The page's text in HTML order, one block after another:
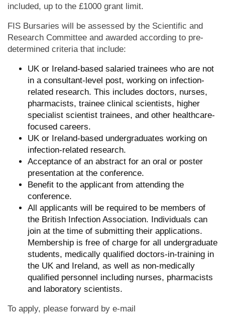
included, up to the £1000 grant limit.
FIS Bursaries will be assessed by the Scientific and
Research Committee and awarded according to pre-
determined criteria that include:
UK or Ireland-based salaried trainees who are not
in a consultant-level post, working on infection-
related research. This includes doctors, nurses,
pharmacists, trainee clinical scientists, higher
specialist scientist trainees, and other healthcare-
focused careers.
UK or Ireland-based undergraduates working on
infection-related research.
Acceptance of an abstract for an oral or poster
presentation at the conference.
Benefit to the applicant from attending the
conference.
All applicants will be required to be members of
the British Infection Association. Individuals can
join at the time of submitting their applications.
Membership is free of charge for all undergraduate
students, medically qualified doctors-in-training in
the UK and Ireland, as well as non-medically
qualified personnel including nurses, pharmacists
and laboratory scientists.
To apply, please forward by e-mail